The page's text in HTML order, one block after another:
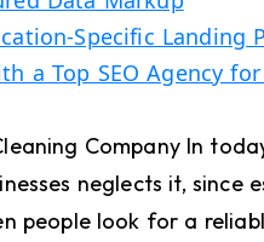
Specific Landing
a Top SEO Agency
Company In
neglects it, since
people look for a